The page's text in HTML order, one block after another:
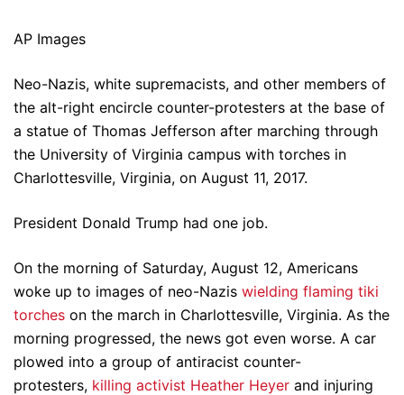
AP Images
Neo-Nazis, white supremacists, and other members of
the alt-right encircle counter-protesters at the base of
a statue of Thomas Jefferson after marching through
the University of Virginia campus with torches in
Charlottesville, Virginia, on August 11, 2017.
President Donald Trump had one job.
On the morning of Saturday, August 12, Americans
woke up to images of neo-Nazis wielding flaming tiki
torches on the march in Charlottesville, Virginia. As the
morning progressed, the news got even worse. A car
plowed into a group of antiracist counter-
protesters, killing activist Heather Heyer and injuring